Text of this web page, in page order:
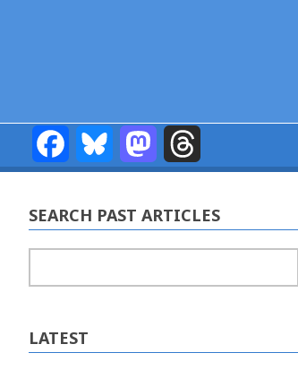
FacebookBluesky Mastodon
SEARCH PAST ARTICLES
LATEST